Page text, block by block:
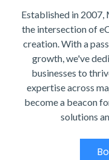
Established in
the intersection of
creation. With a
growth, we've
businesses to
expertise across
become a beacon
solutions